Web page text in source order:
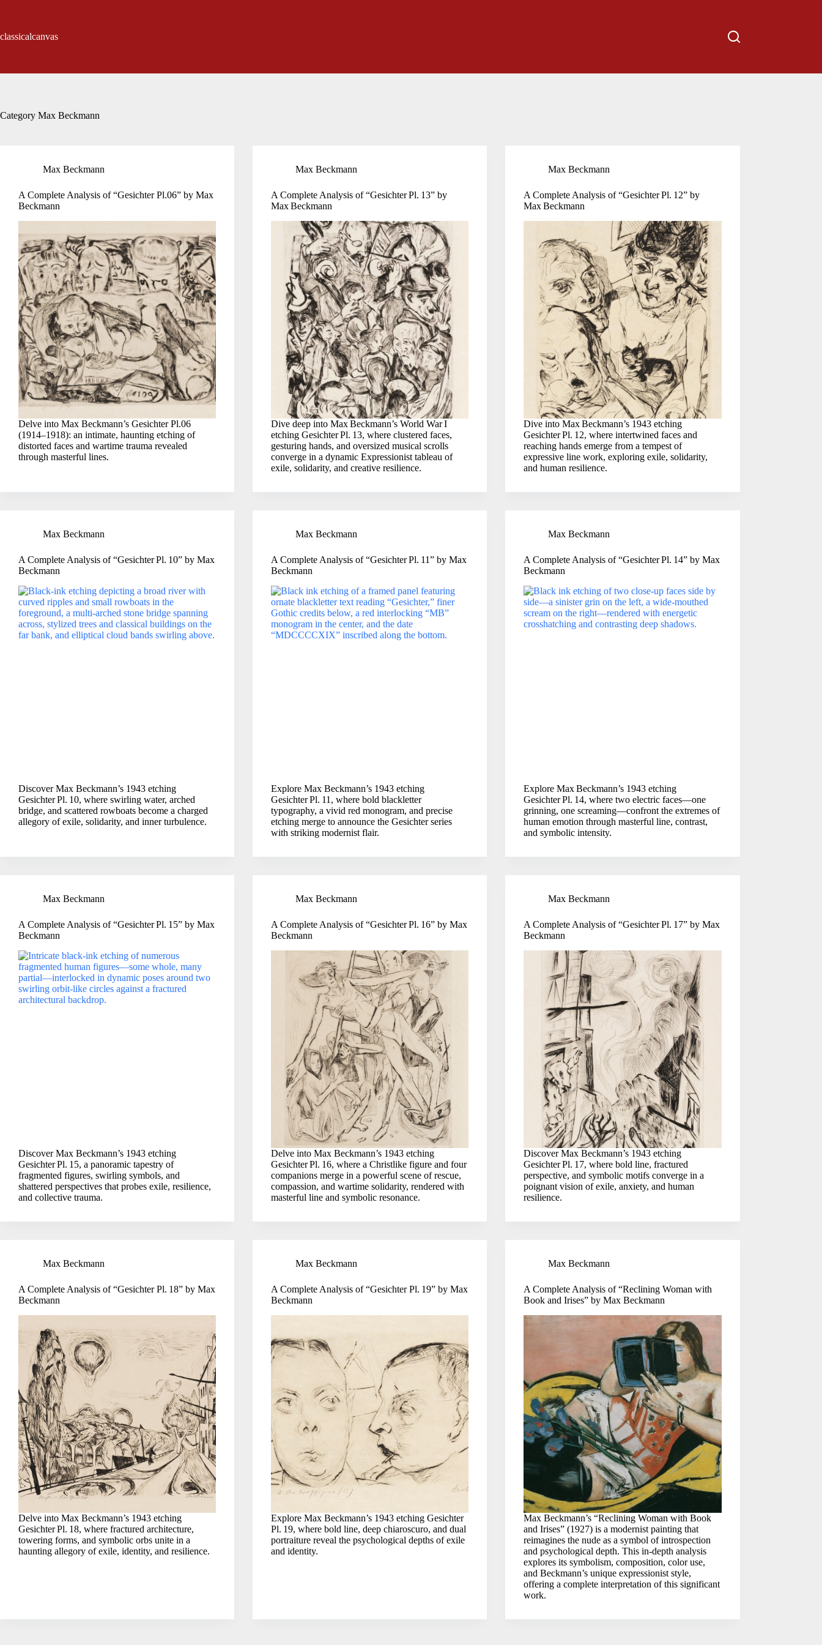
classicalcanvas
Category Max Beckmann
Max Beckmann
A Complete Analysis of “Gesichter Pl.06” by Max
Beckmann
Delve into Max Beckmann’s Gesichter Pl.06
(1914–1918): an intimate, haunting etching of
distorted faces and wartime trauma revealed
through masterful lines.
Max Beckmann
A Complete Analysis of “Gesichter Pl. 13” by
Max Beckmann
Dive deep into Max Beckmann’s World War I
etching Gesichter Pl. 13, where clustered faces,
gesturing hands, and oversized musical scrolls
converge in a dynamic Expressionist tableau of
exile, solidarity, and creative resilience.
Max Beckmann
A Complete Analysis of “Gesichter Pl. 12” by
Max Beckmann
Dive into Max Beckmann’s 1943 etching
Gesichter Pl. 12, where intertwined faces and
reaching hands emerge from a tempest of
expressive line work, exploring exile, solidarity,
and human resilience.
Max Beckmann
A Complete Analysis of “Gesichter Pl. 10” by Max
Beckmann
Discover Max Beckmann’s 1943 etching
Gesichter Pl. 10, where swirling water, arched
bridge, and scattered rowboats become a charged
allegory of exile, solidarity, and inner turbulence.
Max Beckmann
A Complete Analysis of “Gesichter Pl. 11” by Max
Beckmann
Explore Max Beckmann’s 1943 etching
Gesichter Pl. 11, where bold blackletter
typography, a vivid red monogram, and precise
etching merge to announce the Gesichter series
with striking modernist flair.
Max Beckmann
A Complete Analysis of “Gesichter Pl. 14” by Max
Beckmann
Explore Max Beckmann’s 1943 etching
Gesichter Pl. 14, where two electric faces—one
grinning, one screaming—confront the extremes of
human emotion through masterful line, contrast,
and symbolic intensity.
Max Beckmann
A Complete Analysis of “Gesichter Pl. 15” by Max
Beckmann
Discover Max Beckmann’s 1943 etching
Gesichter Pl. 15, a panoramic tapestry of
fragmented figures, swirling symbols, and
shattered perspectives that probes exile, resilience,
and collective trauma.
Max Beckmann
A Complete Analysis of “Gesichter Pl. 16” by Max
Beckmann
Delve into Max Beckmann’s 1943 etching
Gesichter Pl. 16, where a Christlike figure and four
companions merge in a powerful scene of rescue,
compassion, and wartime solidarity, rendered with
masterful line and symbolic resonance.
Max Beckmann
A Complete Analysis of “Gesichter Pl. 17” by Max
Beckmann
Discover Max Beckmann’s 1943 etching
Gesichter Pl. 17, where bold line, fractured
perspective, and symbolic motifs converge in a
poignant vision of exile, anxiety, and human
resilience.
Max Beckmann
A Complete Analysis of “Gesichter Pl. 18” by Max
Beckmann
Delve into Max Beckmann’s 1943 etching
Gesichter Pl. 18, where fractured architecture,
towering forms, and symbolic orbs unite in a
haunting allegory of exile, identity, and resilience.
Max Beckmann
A Complete Analysis of “Gesichter Pl. 19” by Max
Beckmann
Explore Max Beckmann’s 1943 etching Gesichter
Pl. 19, where bold line, deep chiaroscuro, and dual
portraiture reveal the psychological depths of exile
and identity.
Max Beckmann
A Complete Analysis of “Reclining Woman with
Book and Irises” by Max Beckmann
Max Beckmann’s “Reclining Woman with Book
and Irises” (1927) is a modernist painting that
reimagines the nude as a symbol of introspection
and psychological depth. This in-depth analysis
explores its symbolism, composition, color use,
and Beckmann’s unique expressionist style,
offering a complete interpretation of this significant
work.